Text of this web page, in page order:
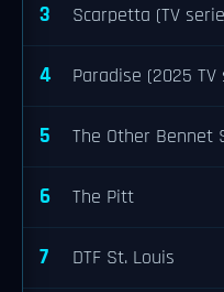
3 Scarpetta (TV
4 Paradise (2025 TV
5 The Other Bennet
6 The Pitt
7 DTF St. Louis